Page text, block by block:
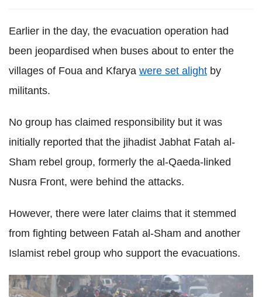
Earlier in the day, the evacuation operation had
been jeopardised when buses about to enter the
villages of Foua and Kfarya were set alight by
militants.
No group has claimed responsibility but it was
initially reported that the jihadist Jabhat Fatah al-
Sham rebel group, formerly the al-Qaeda-linked
Nusra Front, were behind the attacks.
However, there were later claims that it stemmed
from fighting between Fatah al-Sham and another
Islamist rebel group who support the evacuations.